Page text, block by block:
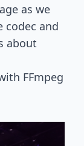
as we
codec and
about
FFmpeg